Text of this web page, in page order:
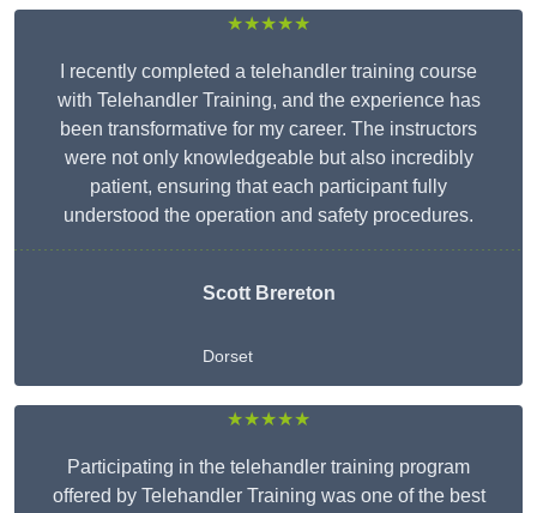
★★★★★
I recently completed a telehandler training course
with Telehandler Training, and the experience has
been transformative for my career. The instructors
were not only knowledgeable but also incredibly
patient, ensuring that each participant fully
understood the operation and safety procedures.
Scott Brereton
Dorset
★★★★★
Participating in the telehandler training program
offered by Telehandler Training was one of the best